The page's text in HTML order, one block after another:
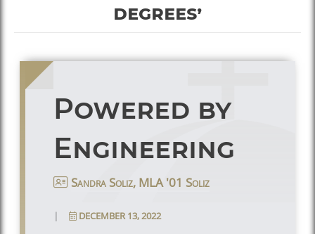
degrees’
Powered by
Engineering
Sandra Soliz, MLA '01 Soliz
| DECEMBER 13, 2022